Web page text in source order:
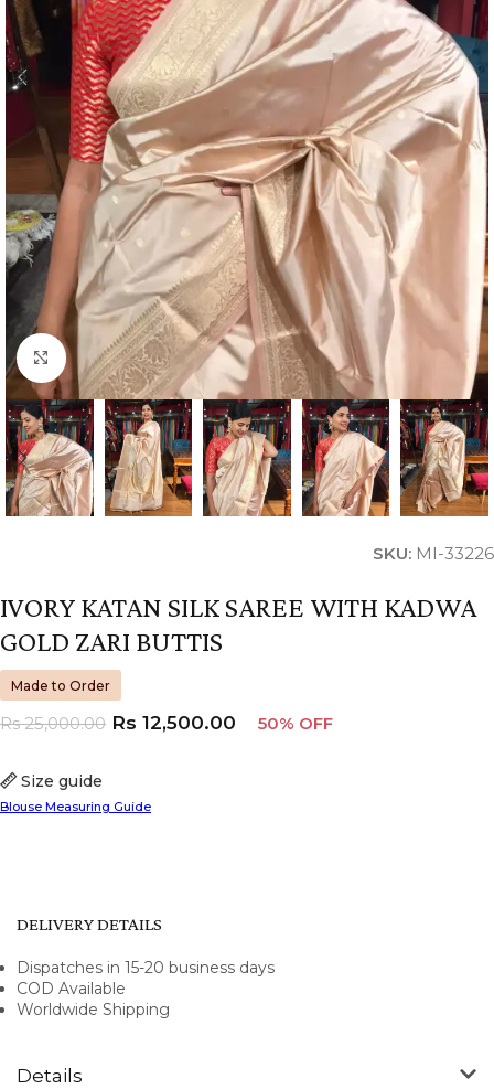
Click to enlarge
SKU: MI-33226
IVORY KATAN SILK SAREE WITH KADWA
GOLD ZARI BUTTIS
Made to Order
Size guide
Blouse Measuring Guide
Rs25,000.00 Rs 12,500.00 50% OFF
Details
DELIVERY DETAILS
Dispatches in 15-20 business days
COD Available
Worldwide Shipping